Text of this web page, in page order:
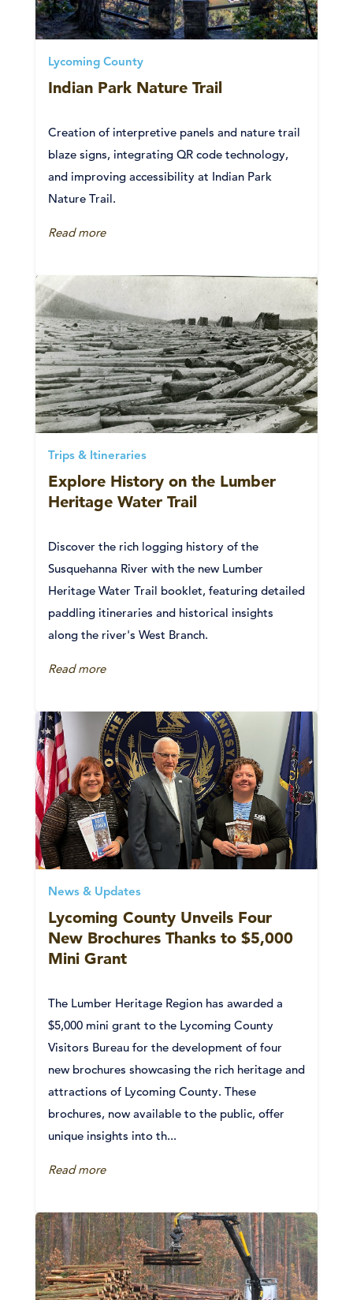
Lycoming County
Indian Park Nature Trail
Creation of interpretive panels and nature trail
blaze signs, integrating QR code technology,
and improving accessibility at Indian Park
Nature Trail.
Read more
Trips & Itineraries
Explore History on the Lumber
Heritage Water Trail
Discover the rich logging history of the
Susquehanna River with the new Lumber
Heritage Water Trail booklet, featuring detailed
paddling itineraries and historical insights
along the river's West Branch.
Read more
News & Updates
Lycoming County Unveils Four
New Brochures Thanks to $5,000
Mini Grant
The Lumber Heritage Region has awarded a
$5,000 mini grant to the Lycoming County
Visitors Bureau for the development of four
new brochures showcasing the rich heritage and
attractions of Lycoming County. These
brochures, now available to the public, offer
unique insights into th...
Read more